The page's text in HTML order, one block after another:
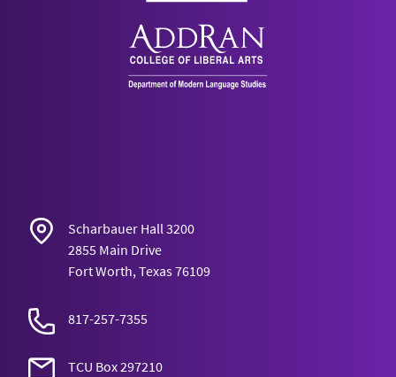
Scharbauer Hall 3200
2855 Main Drive
Fort Worth, Texas 76109
817-257-7355
TCU Box 297210